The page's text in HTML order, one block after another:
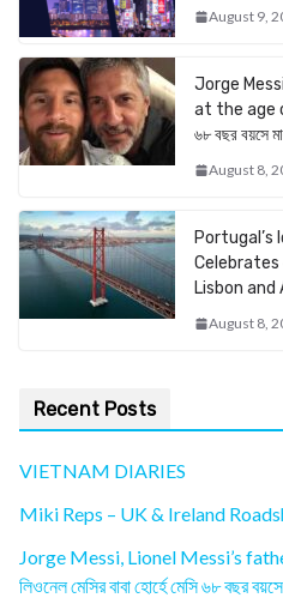
August 9,
Jorge
at the age of
৬৮ বছর বয়সে
August 8,
Portugal’s
Lisbon and
August 8,
Recent Posts
VIETNAM DIARIES
Miki Reps – UK & Ireland
Jorge Messi, Lionel Messi’s
লিওনেল মেসির বাবা হোর্হে মেসি ৬৮ বছর